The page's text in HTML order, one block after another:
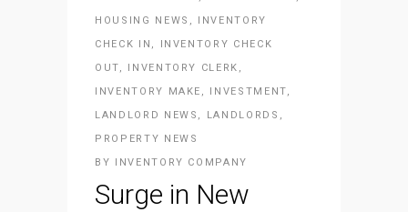
HOUSING NEWS , INVENTORY
CHECK IN ,
INVENTORY CHECK
OUT, INVENTORY CLERK ,
INVENTORY MAKE , INVESTMENT,
LANDLORD NEWS , LANDLORDS ,
PROPERTY NEWS
BY INVENTORY COMPANY
Surge in New